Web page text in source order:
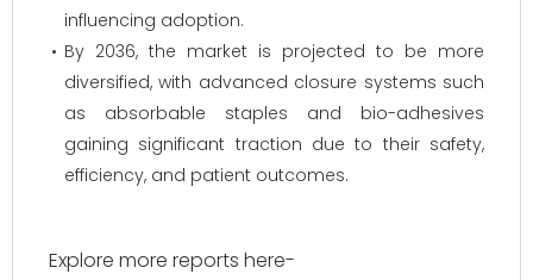
influencing adoption.
By 2036, the market is projected to be more
diversified, with advanced closure systems such
as absorbable staples and bio-adhesives
gaining significant traction due to their safety,
efficiency, and patient outcomes.
Explore more reports here-